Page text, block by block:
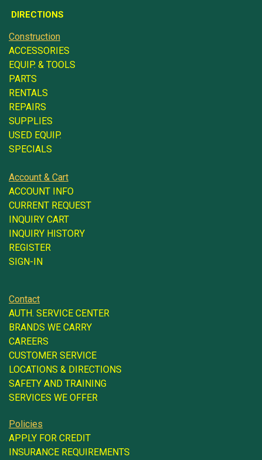
DIRECTIONS
Construction
ACCESSORIES
EQUIP. & TOOLS
PARTS
RENTALS
REPAIRS
SUPPLIES
USED EQUIP.
SPECIALS
Account & Cart
ACCOUNT INFO
CURRENT REQUEST
INQUIRY CART
INQUIRY HISTORY
REGISTER
SIGN-IN
Contact
AUTH. SERVICE CENTER
BRANDS WE CARRY
CAREERS
CUSTOMER SERVICE
LOCATIONS & DIRECTIONS
SAFETY AND TRAINING
SERVICES WE OFFER
Policies
APPLY FOR CREDIT
INSURANCE REQUIREMENTS